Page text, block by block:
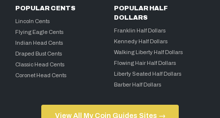
POPULAR CENTS
Lincoln Cents
Flying Eagle Cents
Indian Head Cents
Draped Bust Cents
Classic Head Cents
Coronet Head Cents
POPULAR HALF
DOLLARS
Franklin Half Dollars
Kennedy Half Dollars
Walking Liberty Half Dollars
Flowing Hair Half Dollars
Liberty Seated Half Dollars
Barber Half Dollars
View All My Coin Guides Sites →